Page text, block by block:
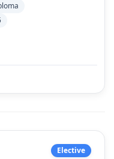
Elective